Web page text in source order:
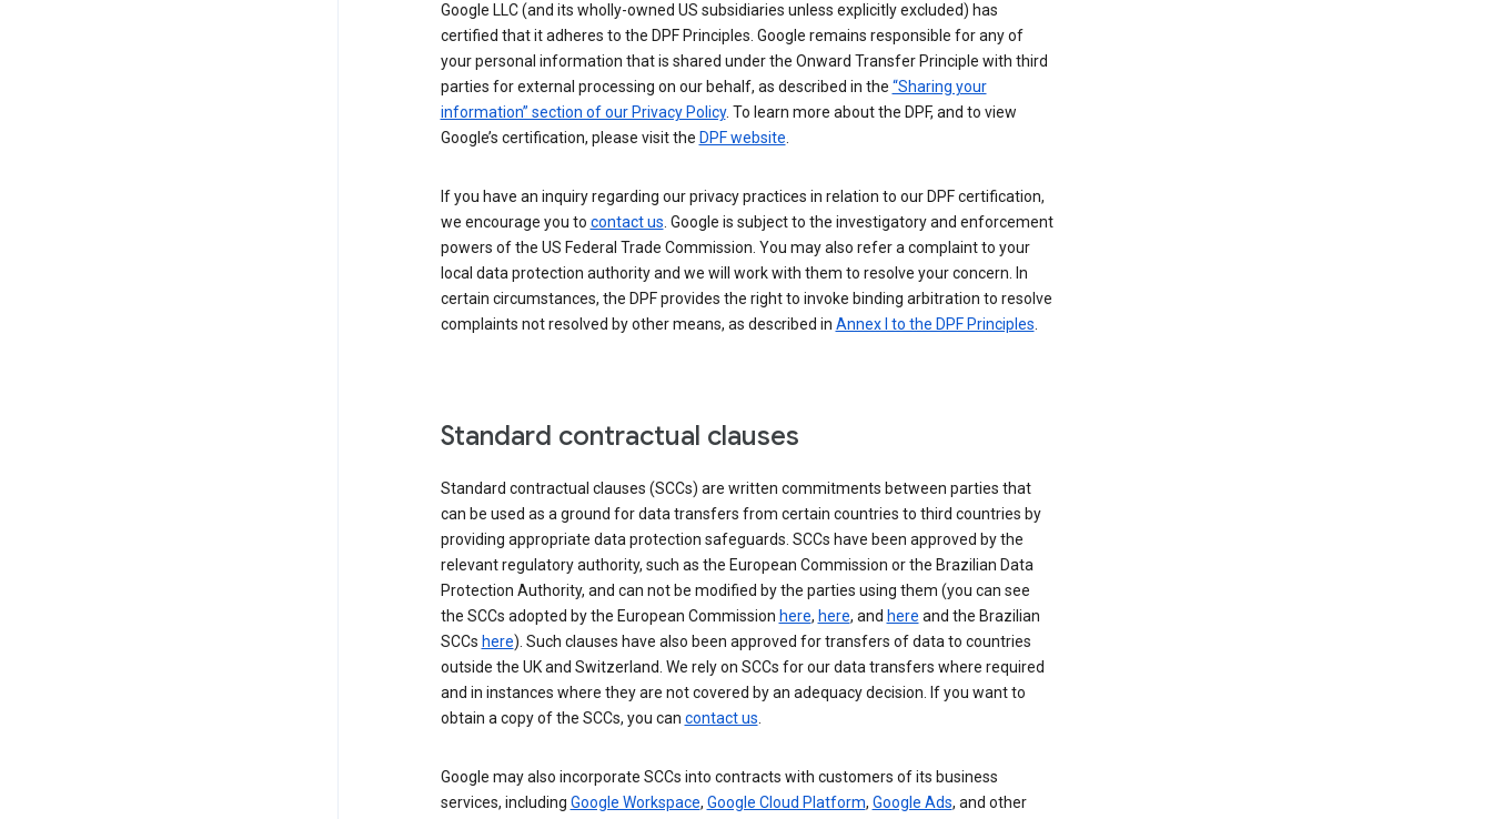
Google LLC (and its wholly-owned US subsidiaries unless explicitly excluded) has
certified that it adheres to the DPF Principles. Google remains responsible for any of
your personal information that is shared under the Onward Transfer Principle with third
parties for external processing on our behalf, as described in the “Sharing your
information” section of our Privacy Policy. To learn more about the DPF, and to view
Google’s certification, please visit the DPF website.
If you have an inquiry regarding our privacy practices in relation to our DPF certification,
we encourage you to contact us. Google is subject to the investigatory and enforcement
powers of the US Federal Trade Commission. You may also refer a complaint to your
local data protection authority and we will work with them to resolve your concern. In
certain circumstances, the DPF provides the right to invoke binding arbitration to resolve
complaints not resolved by other means, as described in Annex I to the DPF Principles.
Standard contractual clauses
Standard contractual clauses (SCCs) are written commitments between parties that
can be used as a ground for data transfers from certain countries to third countries by
providing appropriate data protection safeguards. SCCs have been approved by the
relevant regulatory authority, such as the European Commission or the Brazilian Data
Protection Authority, and can not be modified by the parties using them (you can see
the SCCs adopted by the European Commission here, here, and here and the Brazilian
SCCs here). Such clauses have also been approved for transfers of data to countries
outside the UK and Switzerland. We rely on SCCs for our data transfers where required
and in instances where they are not covered by an adequacy decision. If you want to
obtain a copy of the SCCs, you can contact us.
Google may also incorporate SCCs into contracts with customers of its business
services, including Google Workspace, Google Cloud Platform, Google Ads, and other